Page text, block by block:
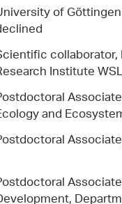
of
collaborator,
Institute WSL
and